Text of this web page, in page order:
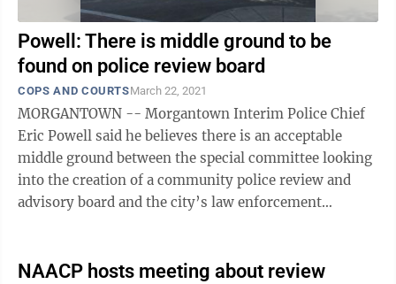
Powell: There is middle ground to be
found on police review board
COPS AND COURTSMarch 22, 2021
MORGANTOWN -- Morgantown Interim Police Chief
Eric Powell said he believes there is an acceptable
middle ground between the special committee looking
into the creation of a community police review and
advisory board and the city’s law enforcement
NAACP hosts meeting about review